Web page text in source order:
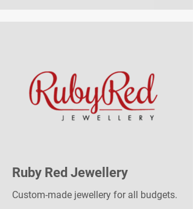
Ruby Red Jewellery
Custom-made jewellery for all budgets.